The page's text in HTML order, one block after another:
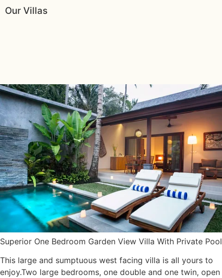
Our Villas
Superior One Bedroom Garden View Villa With Private Pool
This large and sumptuous west facing villa is all yours to
enjoy.Two large bedrooms, one double and one twin, open